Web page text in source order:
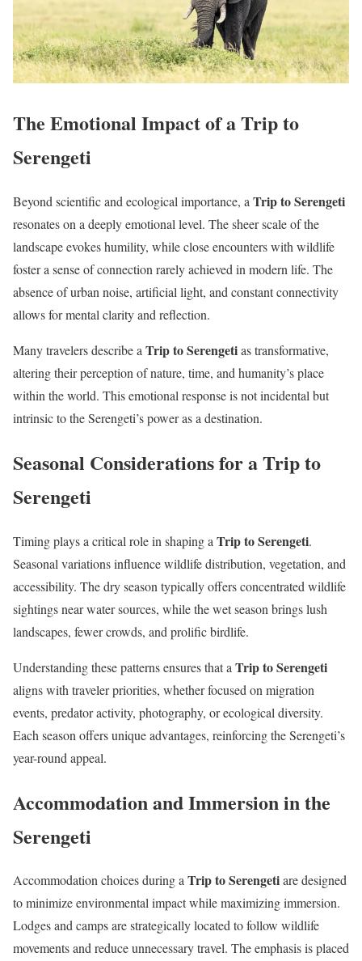
The Emotional Impact of a Trip to
Serengeti
Beyond scientific and ecological importance, a Trip to Serengeti
resonates on a deeply emotional level. The sheer scale of the
landscape evokes humility, while close encounters with wildlife
foster a sense of connection rarely achieved in modern life. The
absence of urban noise, artificial light, and constant connectivity
allows for mental clarity and reflection.
Many travelers describe a Trip to Serengetias transformative,
altering their perception of nature, time, and humanity’s place
within the world. This emotional response is not incidental but
intrinsic to the Serengeti’s power as a destination.
Seasonal Considerations for a Trip to
Serengeti
Timing plays a critical role in shaping a Trip to Serengeti.
Seasonal variations influence wildlife distribution, vegetation, and
accessibility. The dry season typically offers concentrated wildlife
sightings near water sources, while the wet season brings lush
landscapes, fewer crowds, and prolific birdlife.
Understanding these patterns ensures that a Trip to Serengeti
aligns with traveler priorities, whether focused on migration
events, predator activity, photography, or ecological diversity.
Each season offers unique advantages, reinforcing the Serengeti’s
year-round appeal.
Accommodation and Immersion in the
Serengeti
Accommodation choices during aTrip to Serengetiare designed
to minimize environmental impact while maximizing immersion.
Lodges and camps are strategically located to follow wildlife
movements and reduce unnecessary travel. The emphasis is placed